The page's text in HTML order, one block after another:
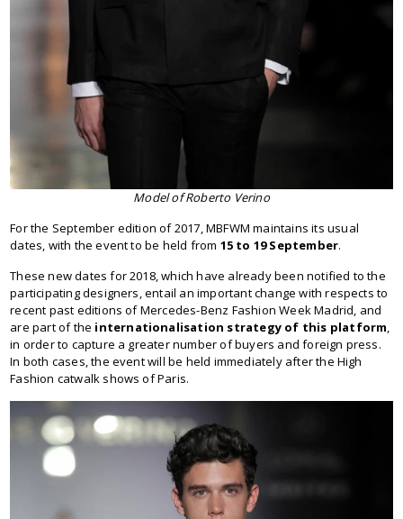
Model of Roberto Verino
For the September edition of 2017, MBFWM maintains its usual
dates, with the event to be held from 15 to 19 September.
These new dates for 2018, which have already been notified to the
participating designers, entail an important change with respects to
recent past editions of Mercedes-Benz Fashion Week Madrid, and
are part of the internationalisation strategy of this platform,
in order to capture a greater number of buyers and foreign press.
In both cases, the event will be held immediately after the High
Fashion catwalk shows of Paris.